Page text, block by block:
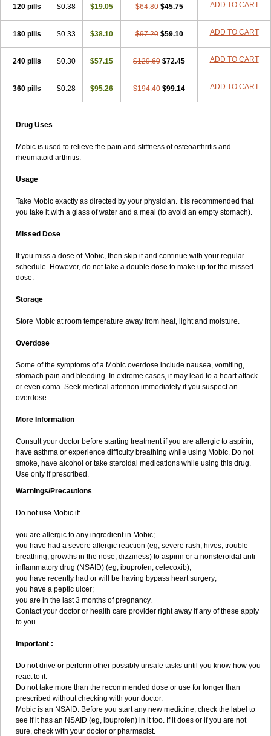
120 pills $0.38 $19.05 $64.80 $45.75 ADD TO CART
180 pills $0.33 $38.10 $97.20 $59.10 ADD TO CART
240 pills $0.30 $57.15 $129.60 $72.45 ADD TO CART
360 pills $0.28 $95.26 $194.40 $99.14 ADD TO CART
Drug Uses
Mobic is used to relieve the pain and stiffness of osteoarthritis and
rheumatoid arthritis.
Usage
Take Mobic exactly as directed by your physician. It is recommended that
you take it with a glass of water and a meal (to avoid an empty stomach).
Missed Dose
If you miss a dose of Mobic, then skip it and continue with your regular
schedule. However, do not take a double dose to make up for the missed
dose.
Storage
Store Mobic at room temperature away from heat, light and moisture.
Overdose
Some of the symptoms of a Mobic overdose include nausea, vomiting,
stomach pain and bleeding. In extreme cases, it may lead to a heart attack
or even coma. Seek medical attention immediately if you suspect an
overdose.
More Information
Consult your doctor before starting treatment if you are allergic to aspirin,
have asthma or experience difficulty breathing while using Mobic. Do not
smoke, have alcohol or take steroidal medications while using this drug.
Use only if prescribed.
Warnings/Precautions
Do not use Mobic if:
you are allergic to any ingredient in Mobic;
you have had a severe allergic reaction (eg, severe rash, hives, trouble
breathing, growths in the nose, dizziness) to aspirin or a nonsteroidal anti-
inflammatory drug (NSAID) (eg, ibuprofen, celecoxib);
you have recently had or will be having bypass heart surgery;
you have a peptic ulcer;
you are in the last 3 months of pregnancy.
Contact your doctor or health care provider right away if any of these apply
to you.
Important :
Do not drive or perform other possibly unsafe tasks until you know how you
react to it.
Do not take more than the recommended dose or use for longer than
prescribed without checking with your doctor.
Mobic is an NSAID. Before you start any new medicine, check the label to
see if it has an NSAID (eg, ibuprofen) in it too. If it does or if you are not
sure, check with your doctor or pharmacist.